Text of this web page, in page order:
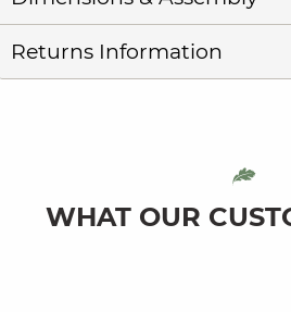
Returns Information
WHAT OUR